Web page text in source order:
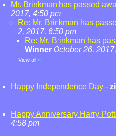
Mr. Brinkman has passed
2017, 4:50 pm
Re: Mr. Brinkman has
2, 2017, 6:50 pm
Re: Mr. Brinkman has
Winner October 26,
View all »
Happy Independence Day -
Happy Anniversary Harry
4:58 pm